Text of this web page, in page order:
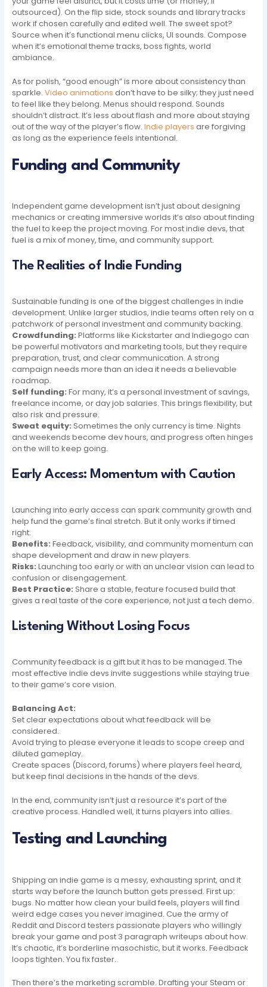
outsourced). On the flip side, stock sounds and library tracks
work if chosen carefully and edited well. The sweet spot?
Source when it’s functional menu clicks, UI sounds. Compose
when it’s emotional theme tracks, boss fights, world
ambiance.
As for polish, “good enough” is more about consistency than
sparkle.Video animations don’t have to be silky; they just need
to feel like they belong. Menus should respond. Sounds
shouldn’t distract. It’s less about flash and more about staying
out of the way of the player’s flow.Indie players are forgiving
as long as the experience feels intentional.
Funding and Community
Independent game development isn’t just about designing
mechanics or creating immersive worlds it’s also about finding
the fuel to keep the project moving. For most indie devs, that
fuel is a mix of money, time, and community support.
The Realities of Indie Funding
Sustainable funding is one of the biggest challenges in indie
development. Unlike larger studios, indie teams often rely on a
patchwork of personal investment and community backing.
Crowdfunding: Platforms like Kickstarter and Indiegogo can
be powerful motivators and marketing tools, but they require
preparation, trust, and clear communication. A strong
campaign needs more than an idea it needs a believable
roadmap.
Self funding: For many, it’s a personal investment of savings,
freelance income, or day job salaries. This brings flexibility, but
also risk and pressure.
Sweat equity: Sometimes the only currency is time. Nights
and weekends become dev hours, and progress often hinges
on the will to keep going.
Early Access: Momentum with Caution
Launching into early access can spark community growth and
help fund the game’s final stretch. But it only works if timed
right.
Benefits: Feedback, visibility, and community momentum can
shape development and draw in new players.
Risks: Launching too early or with an unclear vision can lead to
confusion or disengagement.
Best Practice: Share a stable, feature focused build that
gives a real taste of the core experience, not just a tech demo.
Listening Without Losing Focus
Community feedback is a gift but it has to be managed. The
most effective indie devs invite suggestions while staying true
to their game’s core vision.
Balancing Act:
Set clear expectations about what feedback will be
considered.
Avoid trying to please everyone it leads to scope creep and
diluted gameplay.
Create spaces (Discord, forums) where players feel heard,
but keep final decisions in the hands of the devs.
In the end, community isn’t just a resource it’s part of the
creative process. Handled well, it turns players into allies.
Testing and Launching
Shipping an indie game is a messy, exhausting sprint, and it
starts way before the launch button gets pressed. First up:
bugs. No matter how clean your build feels, players will find
weird edge cases you never imagined. Cue the army of
Reddit and Discord testers passionate players who willingly
break your game and post 3 paragraph writeups about how.
It’s chaotic, it’s borderline masochistic, but it works. Feedback
loops tighten. You fix faster.
Then there’s the marketing scramble. Drafting your Steam or